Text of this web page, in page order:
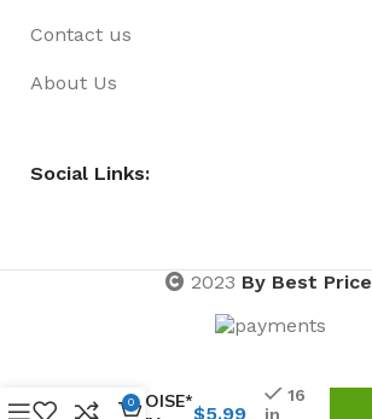
Contact us
About Us
Social Links:
2023 By Best Price
TORTOISE*
$5.99
16
in
0